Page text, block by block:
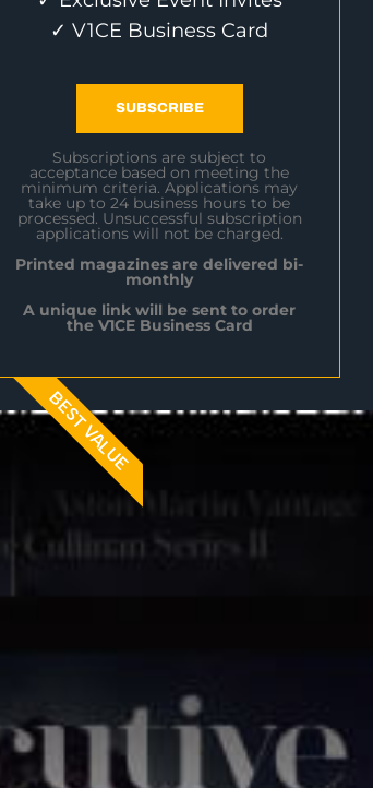
✓ V1CE Business Card
SUBSCRIBE
Subscriptions are subject to
acceptance based on meeting the
minimum criteria. Applications may
take up to 24 business hours to be
processed. Unsuccessful subscription
applications will not be charged.
Printed magazines are delivered bi-
monthly
A unique link will be sent to order
the V1CE Business Card
BEST VALUE